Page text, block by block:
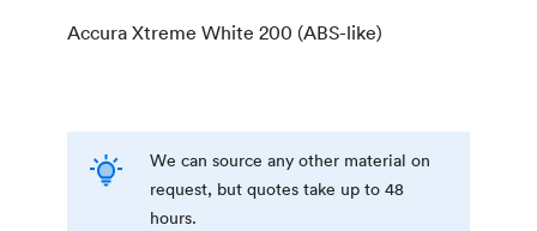
Accura Xtreme White 200 (ABS-like)
We can source any other material on
request, but quotes take up to 48
hours.